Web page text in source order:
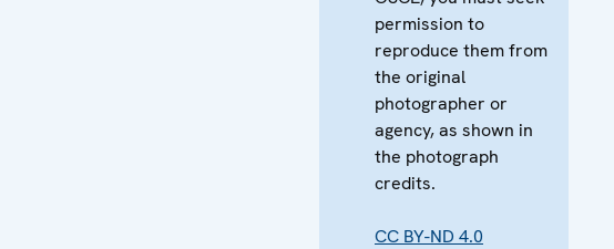
permission to
reproduce them from
the original
photographer or
agency, as shown in
the photograph
credits.
CC BY-ND 4.0